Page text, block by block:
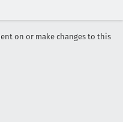
on or make changes to this